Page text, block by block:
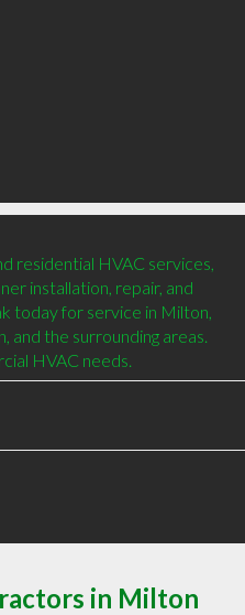
residential HVAC services,
installation, repair, and
today for service in Milton,
and the surrounding areas.
HVAC needs.
in Milton